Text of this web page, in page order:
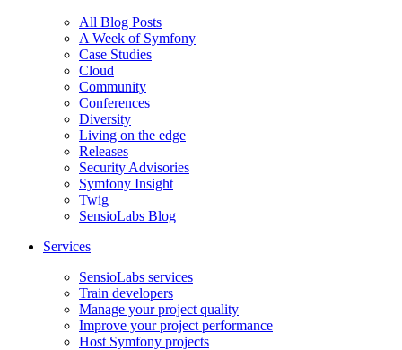
All Blog Posts
A Week of Symfony
Case Studies
Cloud
Community
Conferences
Diversity
Living on the edge
Releases
Security Advisories
Symfony Insight
Twig
SensioLabs Blog
Services
SensioLabs services
Train developers
Manage your project quality
Improve your project performance
Host Symfony projects